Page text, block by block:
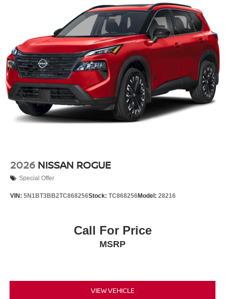
2026 NISSAN ROGUE
Special Offer
VIN: 5N1BT3BB2TC868256Stock: TC868256Model: 28216
Call For Price
MSRP
VIEW VEHICLE